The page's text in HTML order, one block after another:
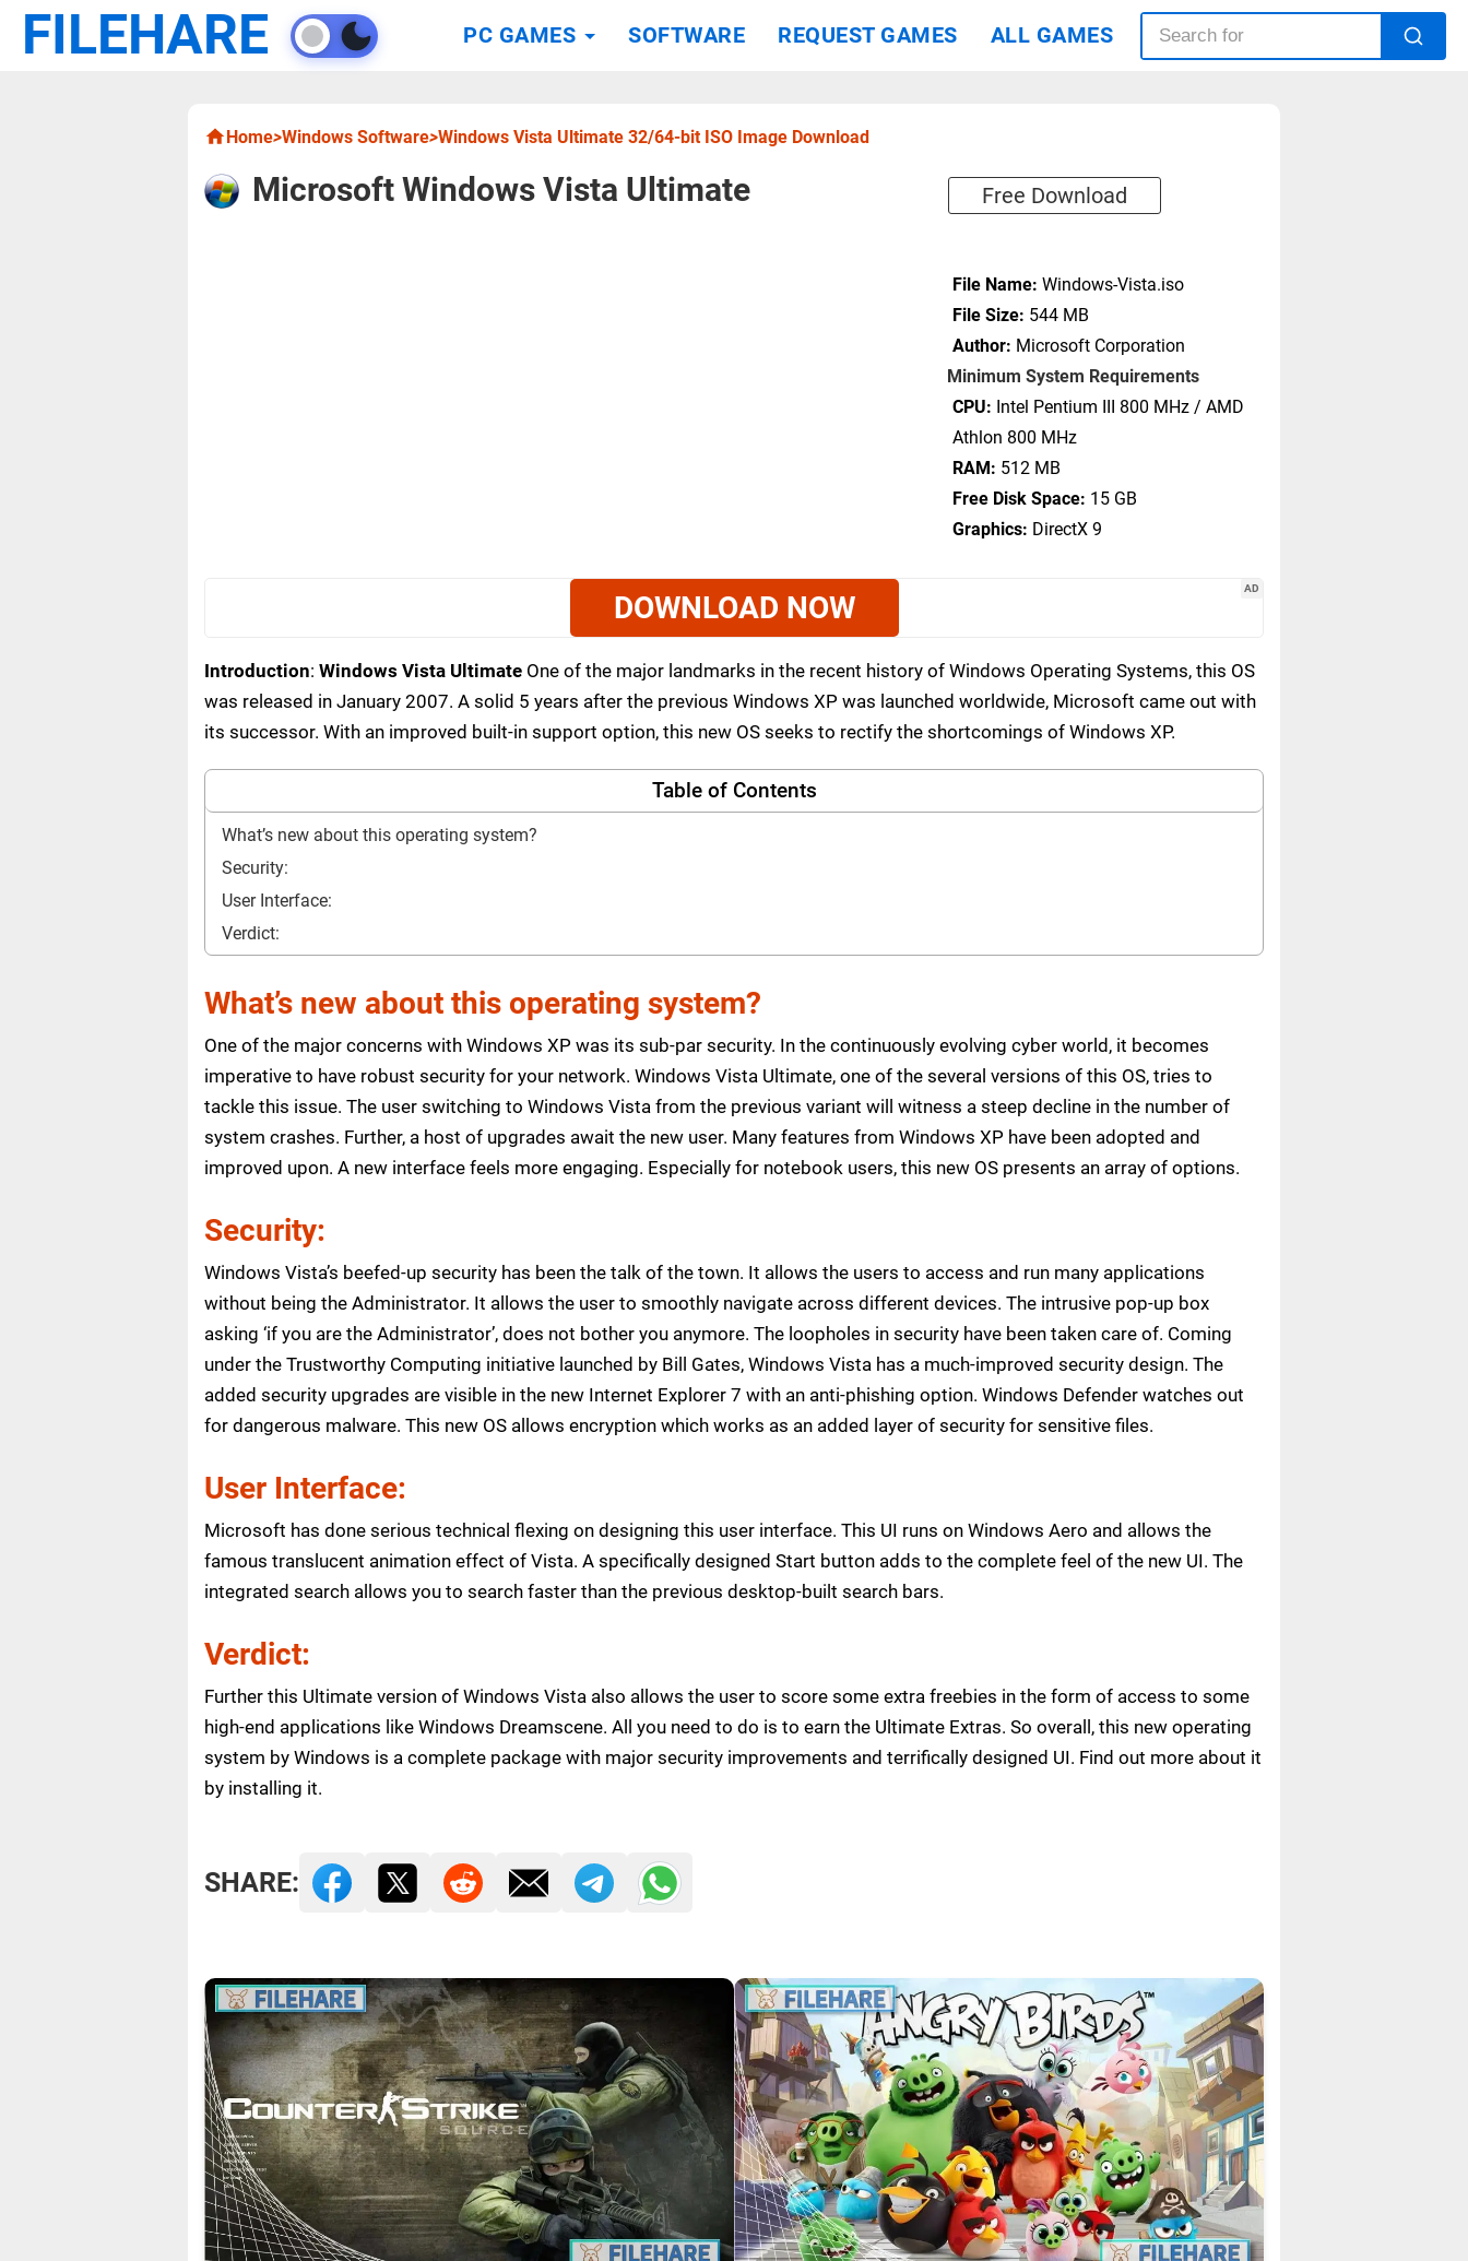
FILEHARE PC GAMES SOFTWARE REQUEST GAMES ALL GAMES
Home>Windows Software>Windows Vista Ultimate 32/64-bit ISO Image Download
Microsoft Windows Vista Ultimate Free Download
File Name: Windows-Vista.iso
File Size: 544 MB
Author: Microsoft Corporation
Minimum System Requirements
CPU: Intel Pentium III 800 MHz / AMD
Athlon 800 MHz
RAM: 512 MB
Free Disk Space: 15 GB
Graphics: DirectX 9
AD
DOWNLOAD NOW
Introduction: Windows Vista Ultimate One of the major landmarks in the recent history of Windows Operating Systems, this OS
was released in January 2007. A solid 5 years after the previous Windows XP was launched worldwide, Microsoft came out with
its successor. With an improved built-in support option, this new OS seeks to rectify the shortcomings of Windows XP.
Table of Contents
What’s new about this operating system?
Security:
User Interface:
Verdict:
What’s new about this operating system?
One of the major concerns with Windows XP was its sub-par security. In the continuously evolving cyber world, it becomes
imperative to have robust security for your network. Windows Vista Ultimate, one of the several versions of this OS, tries to
tackle this issue. The user switching to Windows Vista from the previous variant will witness a steep decline in the number of
system crashes. Further, a host of upgrades await the new user. Many features from Windows XP have been adopted and
improved upon. A new interface feels more engaging. Especially for notebook users, this new OS presents an array of options.
Security:
Windows Vista’s beefed-up security has been the talk of the town. It allows the users to access and run many applications
without being the Administrator. It allows the user to smoothly navigate across different devices. The intrusive pop-up box
asking ‘if you are the Administrator’, does not bother you anymore. The loopholes in security have been taken care of. Coming
under the Trustworthy Computing initiative launched by Bill Gates, Windows Vista has a much-improved security design. The
added security upgrades are visible in the new Internet Explorer 7 with an anti-phishing option. Windows Defender watches out
for dangerous malware. This new OS allows encryption which works as an added layer of security for sensitive files.
User Interface:
Microsoft has done serious technical flexing on designing this user interface. This UI runs on Windows Aero and allows the
famous translucent animation effect of Vista. A specifically designed Start button adds to the complete feel of the new UI. The
integrated search allows you to search faster than the previous desktop-built search bars.
Verdict:
Further this Ultimate version of Windows Vista also allows the user to score some extra freebies in the form of access to some
high-end applications like Windows Dreamscene. All you need to do is to earn the Ultimate Extras. So overall, this new operating
system by Windows is a complete package with major security improvements and terrifically designed UI. Find out more about it
by installing it.
SHARE: